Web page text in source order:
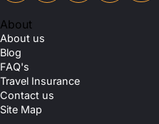
About
About us
Blog
FAQ's
Travel Insurance
Contact us
Site Map